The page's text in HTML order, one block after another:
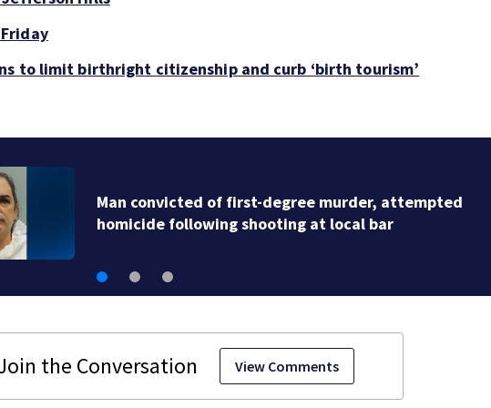
to limit birthright citizenship and curb ‘birth tourism’
Man convicted of first-degree murder, attempted
homicide following shooting at local bar
View Comments